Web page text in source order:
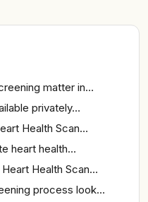
matter in…
privately…
Health Scan…
heart health…
Health Scan…
process look…